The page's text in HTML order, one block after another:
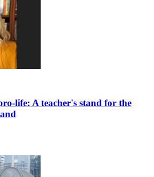
life: A teacher's stand for the